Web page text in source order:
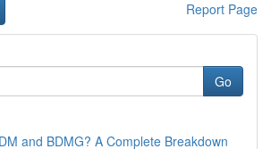
Report Page
Go
and BDMG? A Complete Breakdown